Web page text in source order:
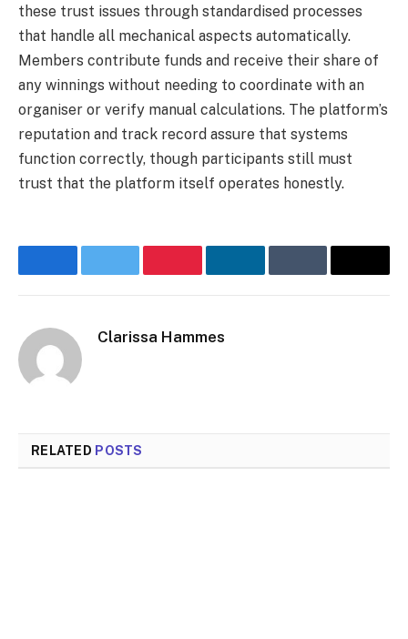
these trust issues through standardised processes
that handle all mechanical aspects automatically.
Members contribute funds and receive their share of
any winnings without needing to coordinate with an
organiser or verify manual calculations. The platform’s
reputation and track record assure that systems
function correctly, though participants still must
trust that the platform itself operates honestly.
FacebookTwitter PinterestLinkedInTumblr Email
Clarissa Hammes
RELATED POSTS